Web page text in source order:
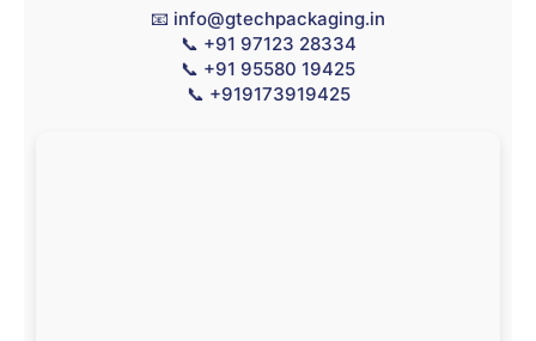
📧 info@gtechpackaging.in
📞 +91 97123 28334
📞 +91 95580 19425
📞 +919173919425